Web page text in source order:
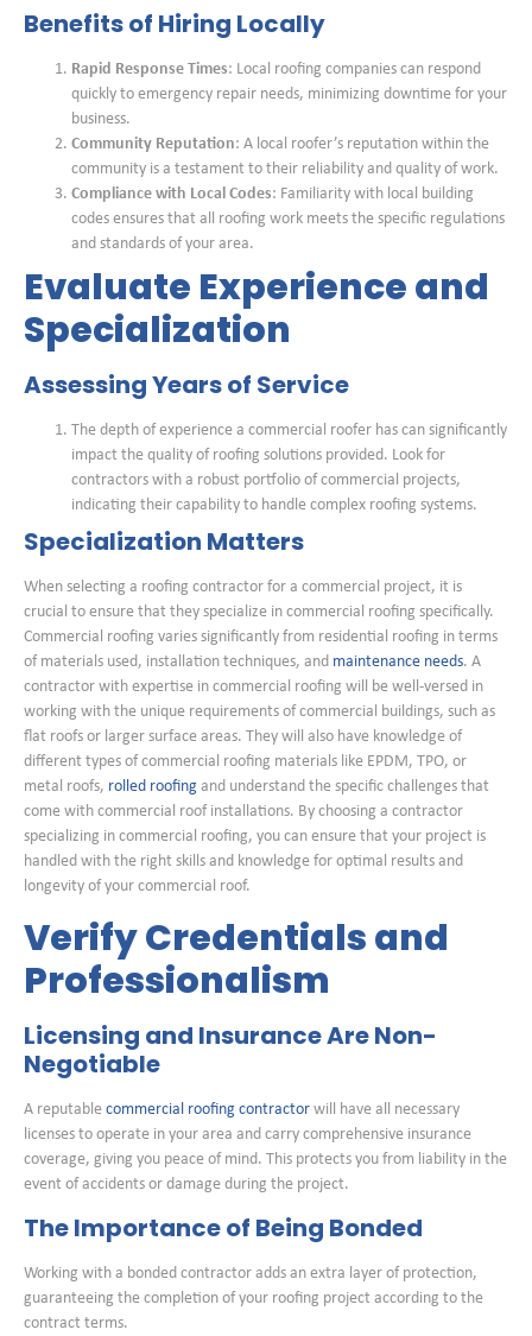
Benefits of Hiring Locally
Rapid Response Times: Local roofing companies can respond
quickly to emergency repair needs, minimizing downtime for your
business.
Community Reputation: A local roofer’s reputation within the
community is a testament to their reliability and quality of work.
Compliance with Local Codes: Familiarity with local building
codes ensures that all roofing work meets the specific regulations
and standards of your area.
Evaluate Experience and
Specialization
Assessing Years of Service
The depth of experience a commercial roofer has can significantly
impact the quality of roofing solutions provided. Look for
contractors with a robust portfolio of commercial projects,
indicating their capability to handle complex roofing systems.
Specialization Matters
When selecting a roofing contractor for a commercial project, it is
crucial to ensure that they specialize in commercial roofing specifically.
Commercial roofing varies significantly from residential roofing in terms
of materials used, installation techniques, and maintenance needs. A
contractor with expertise in commercial roofing will be well-versed in
working with the unique requirements of commercial buildings, such as
flat roofs or larger surface areas. They will also have knowledge of
different types of commercial roofing materials like EPDM, TPO, or
metal roofs, rolled roofing and understand the specific challenges that
come with commercial roof installations. By choosing a contractor
specializing in commercial roofing, you can ensure that your project is
handled with the right skills and knowledge for optimal results and
longevity of your commercial roof.
Verify Credentials and
Professionalism
Licensing and Insurance Are Non-
Negotiable
A reputable commercial roofing contractor will have all necessary
licenses to operate in your area and carry comprehensive insurance
coverage, giving you peace of mind. This protects you from liability in the
event of accidents or damage during the project.
The Importance of Being Bonded
Working with a bonded contractor adds an extra layer of protection,
guaranteeing the completion of your roofing project according to the
contract terms.